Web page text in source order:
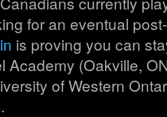
for an eventual
is proving you can
Academy (Oakville,
of Western